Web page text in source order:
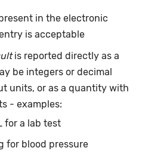
in the electronic
is acceptable
is reported directly as a
be integers or decimal
units, or as a quantity with
- examples:
for a lab test
for blood pressure